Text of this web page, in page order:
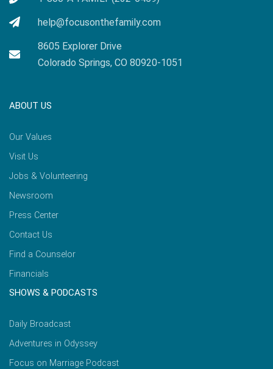
help@focusonthefamily.com
8605 Explorer Drive
Colorado Springs, CO 80920-1051
ABOUT US
Our Values
Visit Us
Jobs & Volunteering
Newsroom
Press Center
Contact Us
Find a Counselor
Financials
SHOWS & PODCASTS
Daily Broadcast
Adventures in Odyssey
Focus on Marriage Podcast